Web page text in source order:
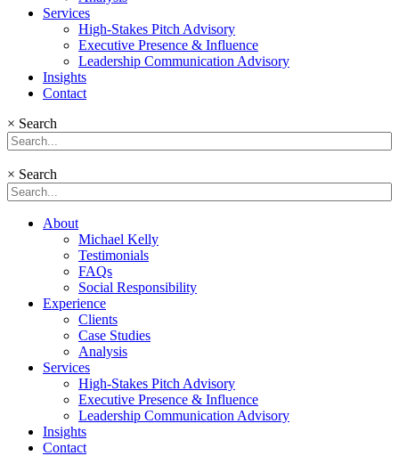
Services
High-Stakes Pitch Advisory
Executive Presence & Influence
Leadership Communication Advisory
Insights
Contact
× Search
× Search
About
Michael Kelly
Testimonials
FAQs
Social Responsibility
Experience
Clients
Case Studies
Analysis
Services
High-Stakes Pitch Advisory
Executive Presence & Influence
Leadership Communication Advisory
Insights
Contact